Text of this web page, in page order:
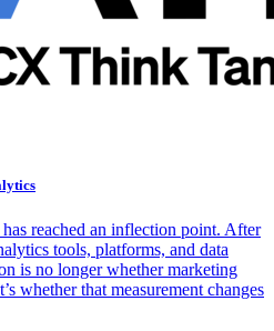
reached an inflection point. After
tools, platforms, and data
is no longer whether marketing
whether that measurement changes